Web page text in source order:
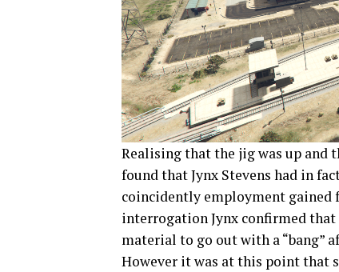
Realising that the jig was up and
found that Jynx Stevens had in
coincidently employment gained
interrogation Jynx confirmed that
material to go out with a “bang”
However it was at this point that